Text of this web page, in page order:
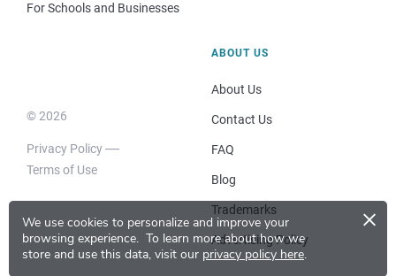
We use cookies to personalize and improve your
browsing experience. To learn more about how we
store and use this data, visit our privacy policy here.
×
For Schools and Businesses
© 2026
Privacy Policy
Terms of Use
ABOUT US
About Us
Contact Us
FAQ
Blog
Trademarks
Advertising Policy